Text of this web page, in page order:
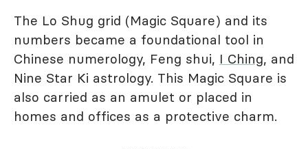
The Lo Shug grid (Magic Square) and its
numbers became a foundational tool in
Chinese numerology, Feng shui, I Ching, and
Nine Star Ki astrology. This Magic Square is
also carried as an amulet or placed in
homes and offices as a protective charm.